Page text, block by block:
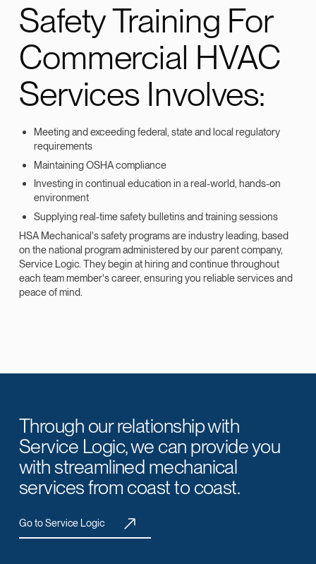
Safety Training For
Commercial HVAC
Services Involves:
Meeting and exceeding federal, state and local regulatory
requirements
Maintaining OSHA compliance
Investing in continual education in a real-world, hands-on
environment
Supplying real-time safety bulletins and training sessions
HSA Mechanical's safety programs are industry leading, based
on the national program administered by our parent company,
Service Logic. They begin at hiring and continue throughout
each team member's career, ensuring you reliable services and
peace of mind.
Through our relationship with
Service Logic, we can provide you
with streamlined mechanical
services from coast to coast.
Go to Service Logic